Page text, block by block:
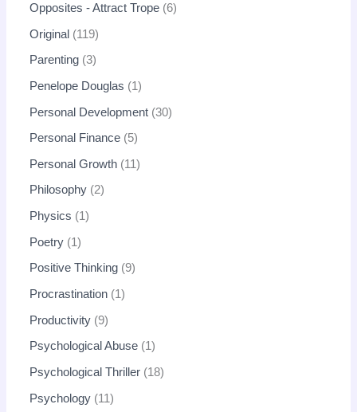
Opposites - Attract Trope 6
Original 119
Parenting 3
Penelope Douglas 1
Personal Development 30
Personal Finance 5
Personal Growth 11
Philosophy 2
Physics 1
Poetry 1
Positive Thinking 9
Procrastination 1
Productivity 9
Psychological Abuse 1
Psychological Thriller 18
Psychology 11